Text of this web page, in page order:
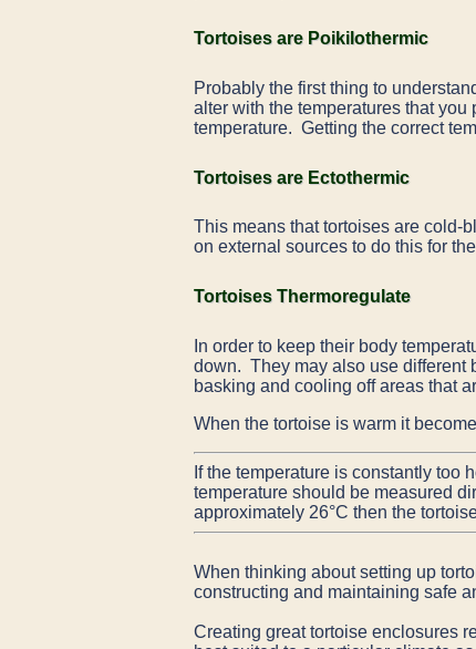
Tortoises are Poikilothermic
Probably the first thing to
alter with the temperatures that
temperature. Getting the correct
Tortoises are Ectothermic
This means that tortoises are cold-
on external sources to do this for
Tortoises Thermoregulate
In order to keep their body
down. They may also use different
basking and cooling off areas that
When the tortoise is warm it
If the temperature is constantly too
temperature should be measured
approximately 26°C then the
When thinking about setting up
constructing and maintaining safe
Creating great tortoise enclosures